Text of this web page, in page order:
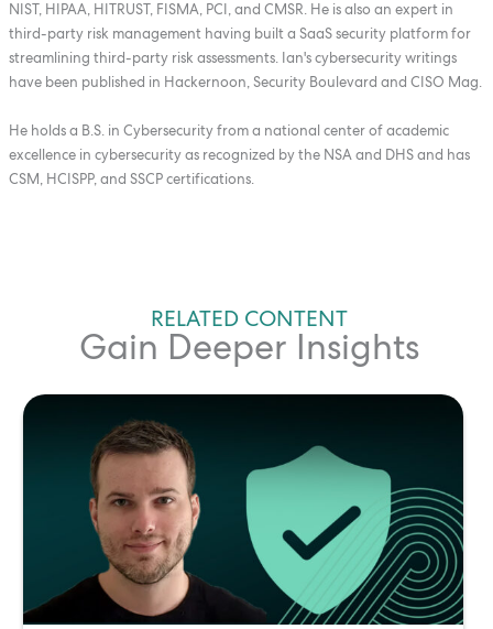
NIST, HIPAA, HITRUST, FISMA, PCI, and CMSR. He is also an expert in
third-party risk management having built a SaaS security platform for
streamlining third-party risk assessments. Ian's cybersecurity writings
have been published in Hackernoon, Security Boulevard and CISO Mag.
He holds a B.S. in Cybersecurity from a national center of academic
excellence in cybersecurity as recognized by the NSA and DHS and has
CSM, HCISPP, and SSCP certifications.
RELATED CONTENT
Gain Deeper Insights